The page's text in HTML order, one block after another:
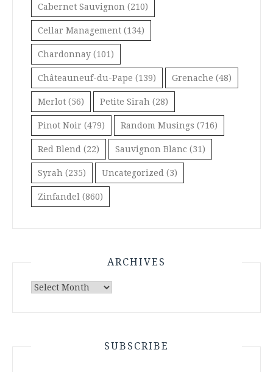
Cabernet Sauvignon (210)
Cellar Management (134)
Chardonnay (101)
Châteauneuf-du-Pape (139) Grenache (48)
Merlot (56) Petite Sirah (28)
Pinot Noir (479) Random Musings (716)
Red Blend (22) Sauvignon Blanc (31)
Syrah (235) Uncategorized (3)
Zinfandel (860)
ARCHIVES
Archives
SUBSCRIBE